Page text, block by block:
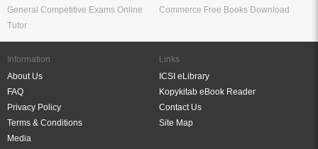
General Competitive Exams Online
Tutor
Commerce Free Books Download
Information
About Us
FAQ
Privacy Policy
Terms & Conditions
Media
Links
ICSI eLibrary
Kopykitab eBook Reader
Contact Us
Site Map